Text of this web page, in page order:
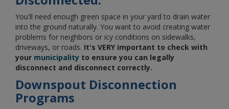
You'll need enough green space in your yard to drain water
into the ground naturally. You want to avoid creating water
problems for neighbors or icy conditions on sidewalks,
driveways, or roads. It's VERY important to check with
your municipality to ensure you can legally
disconnect and disconnect correctly.
Downspout Disconnection
Programs